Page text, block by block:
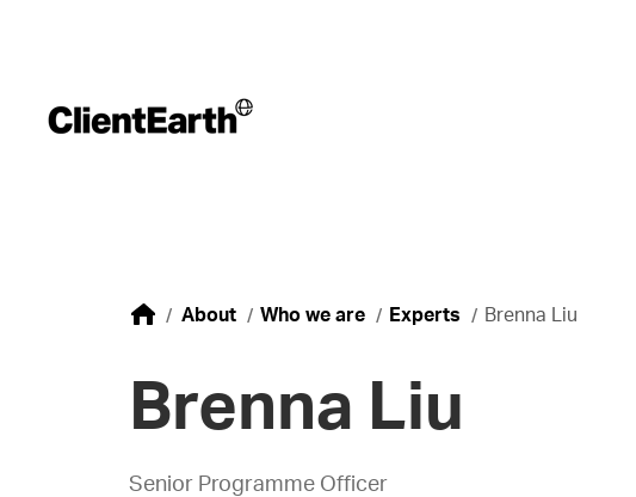
About Who we are Experts Brenna Liu
Brenna Liu
Senior Programme Officer